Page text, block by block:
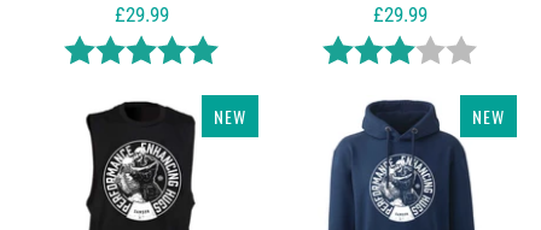
£29.99
Rating:
5.0 out of 5 stars
£29.99
Rating:
3.0 out
NEW NEW